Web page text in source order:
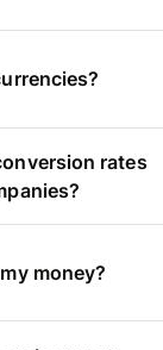
rates
money?